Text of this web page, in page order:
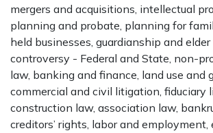
mergers and acquisitions, intellectual
planning and probate, planning for
held businesses, guardianship and
controversy - Federal and State, non-
law, banking and finance, land use and
commercial and civil litigation, fiduciary
construction law, association law,
creditors’ rights, labor and